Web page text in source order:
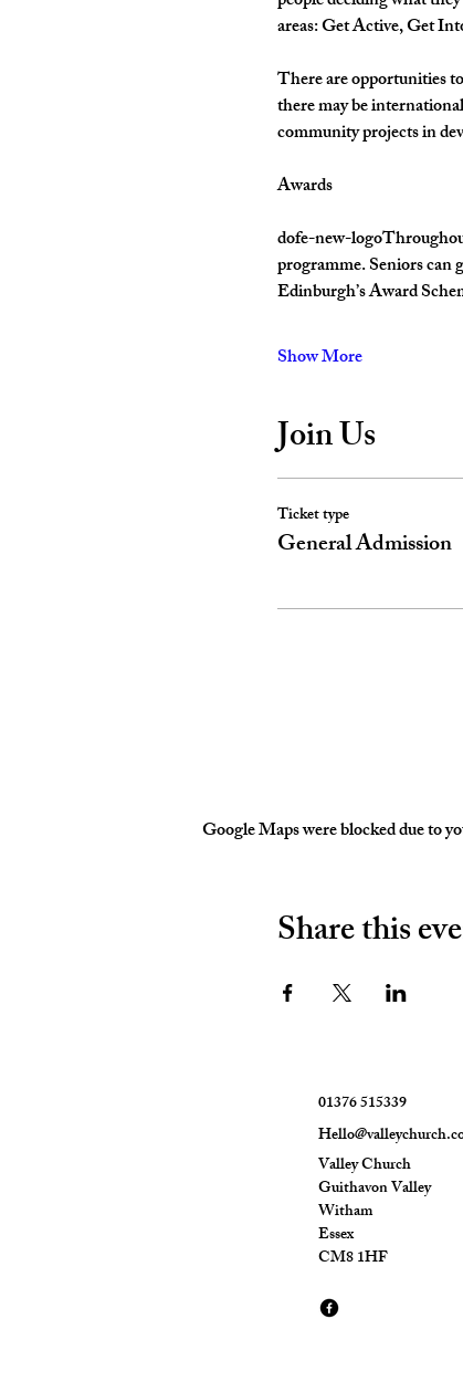
areas: Get Active, Get
There are opportunities
there may be
community projects in
Awards
dofe-new-
programme. Seniors can
Edinburgh’s Award
Show More
Join Us
Ticket type
General Admission
Google Maps were blocked due to
Share this
01376 515339
Valley Church
Guithavon Valley
Witham
Essex
CM8 1HF